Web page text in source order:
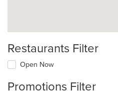
Restaurants Filter
Open Now
Promotions Filter